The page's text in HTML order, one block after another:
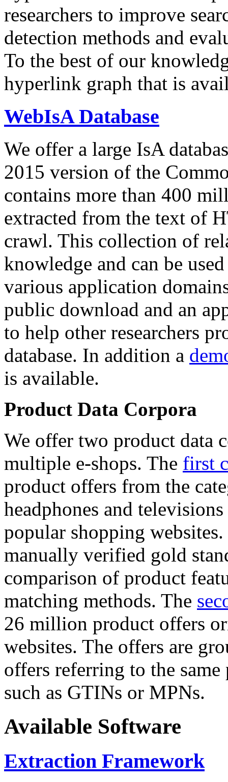
researchers to improve
detection methods and
To the best of our
hyperlink graph that is
WebIsA Database
We offer a large IsA
2015 version of the
contains more than 400
extracted from the text of
crawl. This collection of
knowledge and can be
various application
public download and an
to help other researchers
database. In addition a
is available.
Product Data Corpora
We offer two product data
multiple e-shops. The first
product offers from the
headphones and
popular shopping
manually verified gold
comparison of product
matching methods. The
26 million product offers
websites. The offers are
offers referring to the
such as GTINs or MPNs.
Available Software
Extraction Framework